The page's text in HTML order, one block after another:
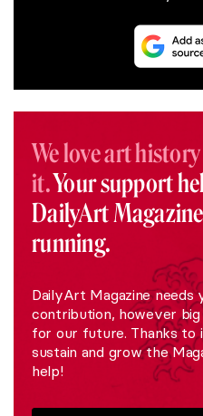
We love art
it.Your support
DailyArt
running.
DailyArt Magazine
contribution, however
for our future. Thanks to
sustain and grow the
help!